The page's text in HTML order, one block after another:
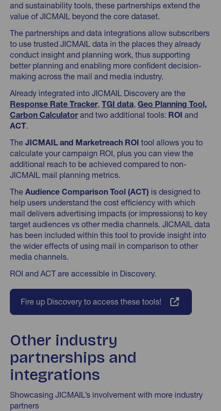
and sustainability tools, these partnerships extend the
value of JICMAIL beyond the core dataset.
The partnerships and data integrations allow subscribers
to use trusted JICMAIL data in the places they already
conduct insight and planning work, thus supporting
better planning and enabling more confident decision-
making across the mail and media industry.
Already integrated into JICMAIL Discovery are the
Response Rate Tracker, TGI data, Geo Planning Tool,
Carbon Calculatorand two additional tools: ROI and
ACT.
The JICMAIL and Marketreach ROI tool allows you to
calculate your campaign ROI, plus you can view the
additional reach to be achieved compared to non-
JICMAIL mail planning metrics.
The Audience Comparison Tool (ACT) is designed to
help users understand the cost efficiency with which
mail delivers advertising impacts (or impressions) to key
target audiences vs other media channels. JICMAIL data
has been included within this tool to provide insight into
the wider effects of using mail in comparison to other
media channels.
ROI and ACT are accessible in Discovery.
Fire up Discovery to access these tools!
Other industry
partnerships and
integrations
Showcasing JICMAIL’s involvement with more industry
partners